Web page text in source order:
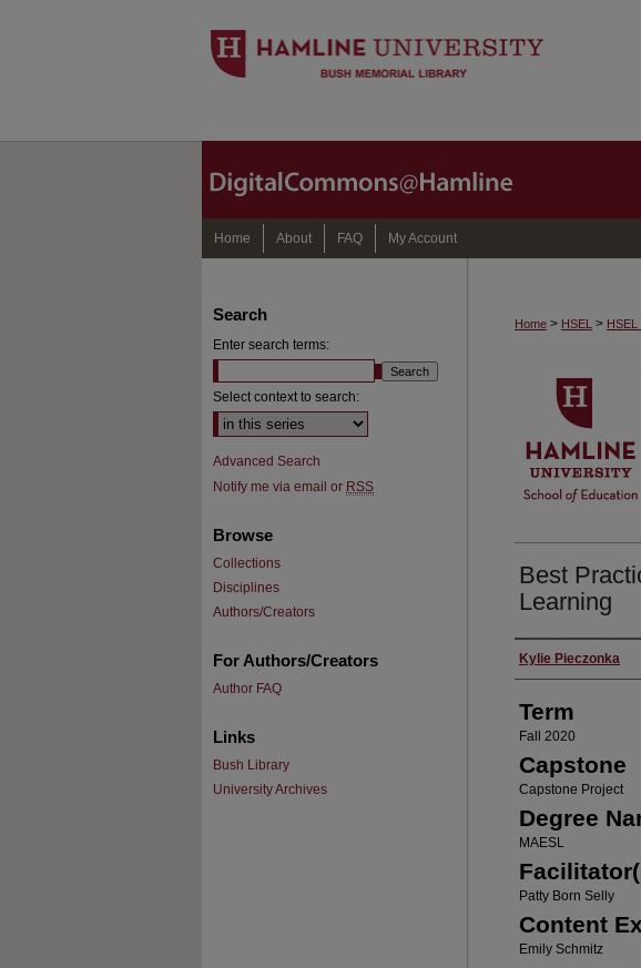
Home About FAQ My Account
Home > HSEL >
Best
Learning
Author
Kylie Pieczonka
Term
Fall 2020
Capstone
Capstone Project
Degree
MAESL
Patty Born Selly
Content
Emily Schmitz
Search
Enter search terms:
Select context to search:
Advanced Search
Notify me via email or RSS
Browse
Collections
Disciplines
Authors/Creators
For Authors/Creators
Author FAQ
Links
Bush Library
University Archives